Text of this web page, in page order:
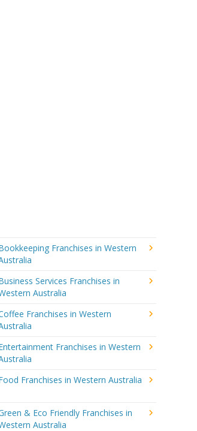
Franchises in Western
Services Franchises in
Australia
Franchises in Western
Franchises in Western
Franchises in Western Australia
& Eco Friendly Franchises in
Australia